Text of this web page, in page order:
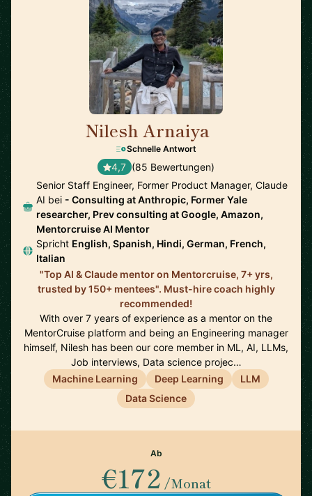
Nilesh Arnaiya
Schnelle Antwort
4,7 (85 Bewertungen)
Senior Staff Engineer, Former Product Manager, Claude
AI bei - Consulting at Anthropic, Former Yale
researcher, Prev consulting at Google, Amazon,
Mentorcruise AI Mentor
Spricht English, Spanish, Hindi, German, French,
Italian
"Top AI & Claude mentor on Mentorcruise, 7+ yrs,
trusted by 150+ mentees". Must-hire coach highly
recommended!
With over 7 years of experience as a mentor on the
MentorCruise platform and being an Engineering manager
himself, Nilesh has been our core member in ML, AI, LLMs,
Job interviews, Data science projec…
Machine Learning
Deep Learning
LLM
Data Science
Ab
€172 /Monat